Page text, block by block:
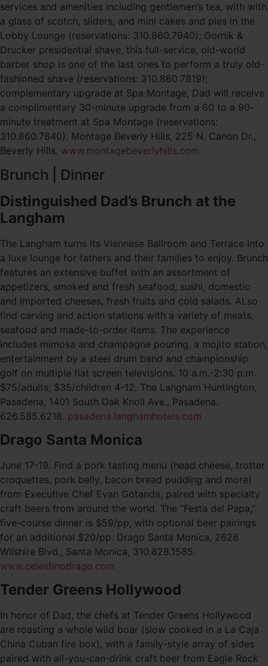
services and amenities including gentlemen’s tea, with with
a glass of scotch, sliders, and mini cakes and pies in the
Lobby Lounge (reservations: 310.860.7940); Gornik &
Drucker presidential shave, this full-service, old-world
barber shop is one of the last ones to perform a truly old-
fashioned shave (reservations: 310.860.7819);
complementary upgrade at Spa Montage, Dad will receive
a complimentary 30-minute upgrade from a 60 to a 90-
minute treatment at Spa Montage (reservations:
310.860.7840). Montage Beverly Hills, 225 N. Canon Dr.,
Beverly Hills. www.montagebeverlyhills.com
Brunch | Dinner
Distinguished Dad’s Brunch at the
Langham
The Langham turns its Viennese Ballroom and Terrace into
a luxe lounge for fathers and their families to enjoy. Brunch
features an extensive buffet with an assortment of
appetizers, smoked and fresh seafood, sushi, domestic
and imported cheeses, fresh fruits and cold salads. ALso
find carving and action stations with a variety of meats,
seafood and made-to-order items. The experience
includes mimosa and champagne pouring, a mojito station,
entertainment by a steel drum band and championship
golf on multiple flat screen televisions. 10 a.m.-2:30 p.m.
$75/adults; $35/children 4-12. The Langham Huntington,
Pasadena, 1401 South Oak Knoll Ave., Pasadena.
626.585.6218. pasadena.langhamhotels.com
Drago Santa Monica
June 17-19. Find a pork tasting menu (head cheese, trotter
croquettes, pork belly, bacon bread pudding and more)
from Executive Chef Evan Gotanda, paired with specialty
craft beers from around the world. The “Festa del Papa,”
five-course dinner is $59/pp, with optional beer pairings
for an additional $20/pp. Drago Santa Monica, 2628
Wilshire Blvd., Santa Monica, 310.828.1585.
www.celestinodrago.com
Tender Greens Hollywood
In honor of Dad, the chefs at Tender Greens Hollywood
are roasting a whole wild boar (slow cooked in a La Caja
China Cuban fire box), with a family-style array of sides
paired with all-you-can-drink craft beer from Eagle Rock